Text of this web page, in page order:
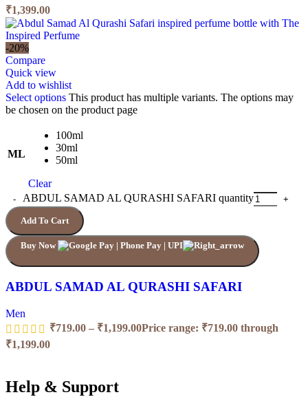
₹1,399.00
-20%
Compare
Quick view
Add to wishlist
Select options This product has multiple variants. The options may
be chosen on the product page
ML
100ml
30ml
50ml
Clear
ABDUL SAMAD AL QURASHI SAFARI quantity
Add To Cart
Buy Now
ABDUL SAMAD AL QURASHI SAFARI
Men
₹719.00 – ₹1,199.00Price range: ₹719.00 through
₹1,199.00
Help & Support